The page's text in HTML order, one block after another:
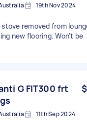
19th Nov 2024
removed from
new flooring. Won’t be
G FIT300 frt
11th Sep 2024